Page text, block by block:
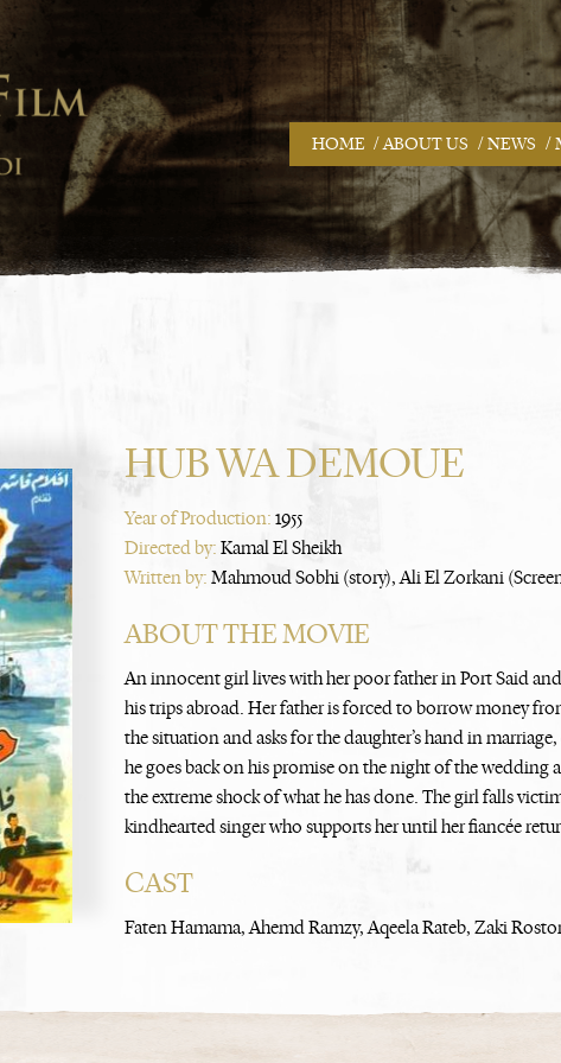
HOME / ABOUT US / NEWS /
HUB WA DEMOUE
Year of Production: 1955
Directed by: Kamal El Sheikh
Written by: Mahmoud Sobhi (story), Ali El Zorkani
ABOUT THE MOVIE
An innocent girl lives with her poor father in Port Said
his trips abroad. Her father is forced to borrow money
the situation and asks for the daughter’s hand in
he goes back on his promise on the night of the
the extreme shock of what he has done. The girl falls
kindhearted singer who supports her until her fiancée
CAST
Faten Hamama, Ahemd Ramzy, Aqeela Rateb, Zaki